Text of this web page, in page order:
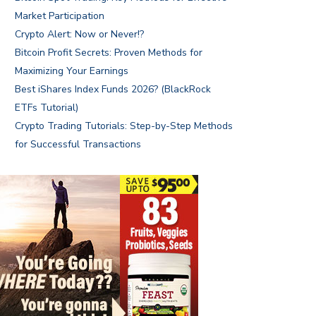
Market Participation
Crypto Alert: Now or Never!?
Bitcoin Profit Secrets: Proven Methods for
Maximizing Your Earnings
Best iShares Index Funds 2026? (BlackRock
ETFs Tutorial)
Crypto Trading Tutorials: Step-by-Step Methods
for Successful Transactions